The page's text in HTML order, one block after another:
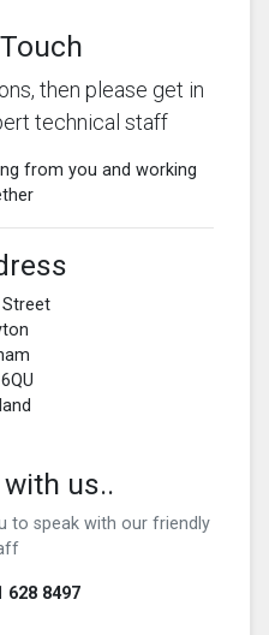
then please get in
technical staff
from you and working
us..
to speak with our friendly
628 8497